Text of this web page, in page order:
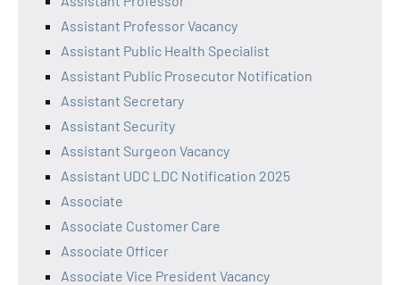
Assistant Professor Vacancy
Assistant Public Health Specialist
Assistant Public Prosecutor Notification
Assistant Secretary
Assistant Security
Assistant Surgeon Vacancy
Assistant UDC LDC Notification 2025
Associate
Associate Customer Care
Associate Officer
Associate Vice President Vacancy